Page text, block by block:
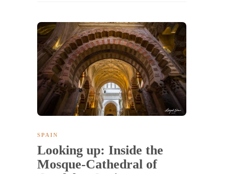
SPAIN
Looking up: Inside the
Mosque-Cathedral of